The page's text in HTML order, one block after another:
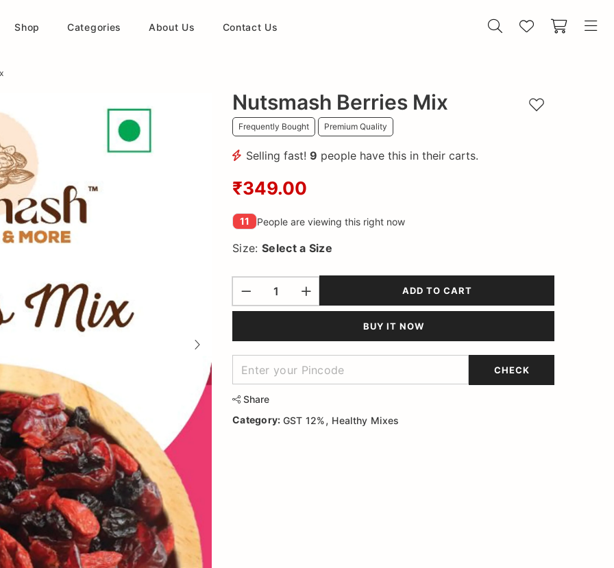
Shop Categories About Us Contact Us
Nutsmash Berries Mix
Frequently Bought Premium Quality
Selling fast! 9 people have this in their carts.
₹349.00
11 People are viewing this right now
Size: Select a Size
ADD TO CART
Add to wishlist
BUY IT NOW
CHECK
Share
Category: GST 12%, Healthy Mixes